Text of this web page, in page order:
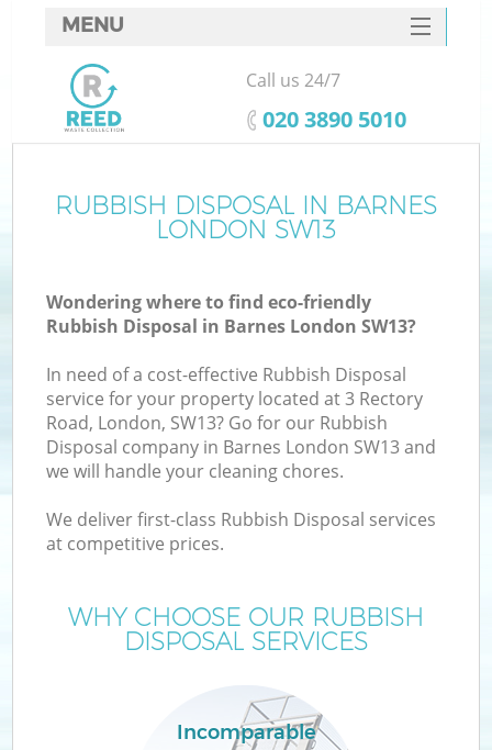
RUBBISH DISPOSAL IN BARNES
LONDON SW13
Wondering where to find eco-friendly
Rubbish Disposal in Barnes London SW13?
In need of a cost-effective Rubbish Disposal
service for your property located at 3 Rectory
Road, London, SW13? Go for our Rubbish
Disposal company in Barnes London SW13 and
we will handle your cleaning chores.
We deliver first-class Rubbish Disposal services
at competitive prices.
WHY CHOOSE OUR RUBBISH
DISPOSAL SERVICES
Incomparable
MENU
SERVICES
HOME
FAQ
CONTACTS
Call us 24/7
‎020 3890 5010